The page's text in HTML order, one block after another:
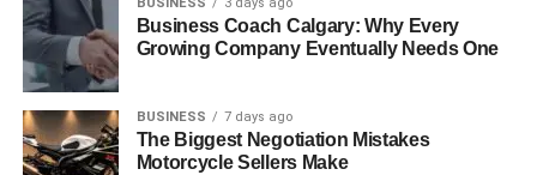
The Mobile-First Collaboration Advantage
Cultural Impact on Work Practices
Measuring Collaboration Success
Industry-Specific Applications
Business Coach Calgary: Why Every
Growing Company Eventually Needs One
BUSINESS 7 days ago
The Biggest Negotiation Mistakes
Motorcycle Sellers Make